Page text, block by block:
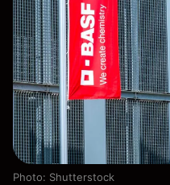
Photo: Shutterstock